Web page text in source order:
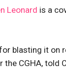
Leonard is a
blasting it on
CGHA, told